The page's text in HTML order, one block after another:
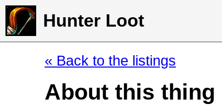
Hunter Loot
« Back to the listings
About this thing